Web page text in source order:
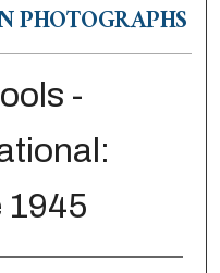
PHOTOGRAPHS
-
1945